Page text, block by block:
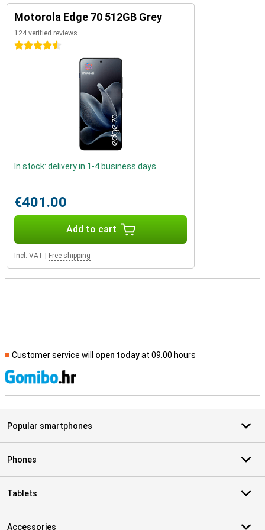
Motorola Edge 70 512GB Grey
124 verified reviews
4.5 stars
In stock: delivery in 1-4 business days
€401.00
Add to cart
Incl. VAT Free shipping
Customer service will open todayat 09.00 hours
Popular smartphones
Phones
Tablets
Accessories